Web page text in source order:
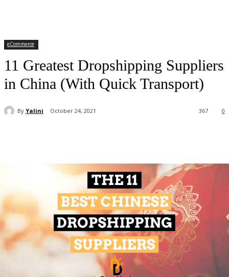
eCommerce
11 Greatest Dropshipping Suppliers
in China (With Quick Transport)
By Yalini October 24, 2021 0
367